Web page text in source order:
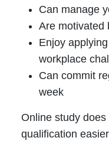
Can manage
Are motivated
Enjoy
workplace
Can commit
week
Online study
qualification